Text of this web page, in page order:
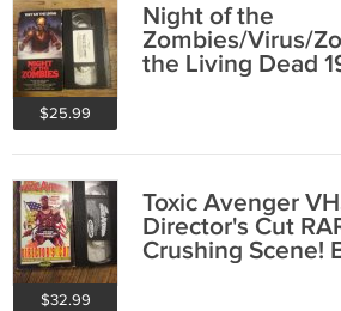
$25.99
Night of the
Zombies/Virus/
the Living Dead
$32.99
Toxic Avenger
Director's Cut
Crushing Scene!